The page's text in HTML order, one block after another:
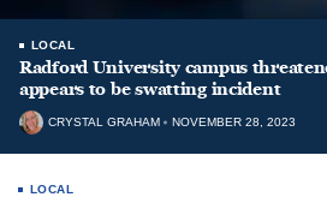
LOCAL
Radford University campus
appears to be swatting incident
CRYSTAL GRAHAM NOVEMBER 28, 2023
LOCAL